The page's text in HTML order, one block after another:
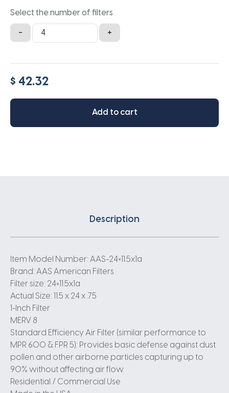
Select the number of filters
-
24x11.5x1a
quantity
+
$ 42.32
Add to cart
Description
Item Model Number: AAS-24×11.5x1a
Brand: AAS American Filters
Filter size: 24×11.5x1a
Actual Size: 11.5 x 24 x .75
1-Inch Filter
MERV 8
Standard Efficiency Air Filter (similar performance to
MPR 600 & FPR 5): Provides basic defense against dust
pollen and other airborne particles capturing up to
90% without affecting air flow.
Residential / Commercial Use